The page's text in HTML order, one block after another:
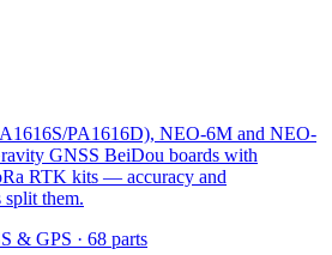
PA1616D), NEO-6M and NEO-
GNSS BeiDou boards with
RTK kits — accuracy and
split them.
& GPS · 68 parts